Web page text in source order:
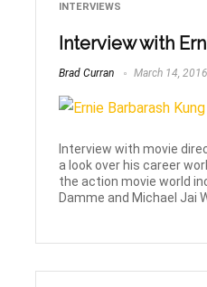
INTERVIEWS
Interview with
Brad Curran March 14, 2016
Interview with movie
a look over his career
the action movie world
Damme and Michael Jai